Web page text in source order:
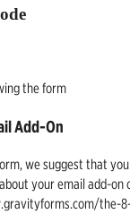
the form
Add-On
we suggest that
your email add-
the-